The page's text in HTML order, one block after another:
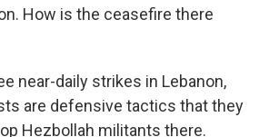
How is the ceasefire there
near-daily strikes in Lebanon,
are defensive tactics that they
Hezbollah militants there.